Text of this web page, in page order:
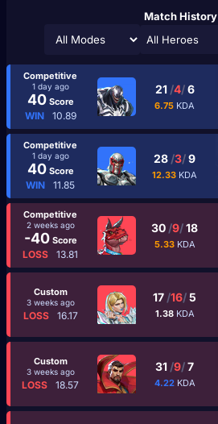
Match History
All Heroes
Competitive
1 day ago
40Score
WIN 10.89
21 /4/6
6.75 KDA
Competitive
1 day ago
40Score
WIN 11.85
28 /3/9
12.33 KDA
Competitive
2 weeks ago
-40Score
LOSS 13.81
30 /9/18
5.33 KDA
Custom
3 weeks ago
LOSS 16.17
17 /16/5
1.38 KDA
Custom
3 weeks ago
LOSS 18.57
31 /9/7
4.22 KDA